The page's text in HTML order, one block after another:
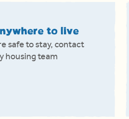
to live
safe to stay, contact
housing team